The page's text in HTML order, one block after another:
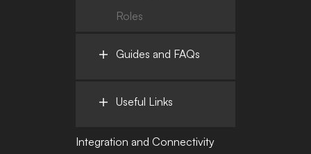
Roles
Guides and FAQs
Useful Links
Integration and Connectivity